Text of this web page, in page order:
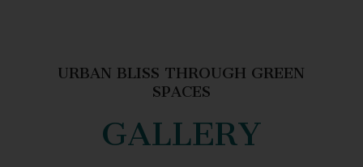
URBAN BLISS THROUGH GREEN
SPACES
GALLERY